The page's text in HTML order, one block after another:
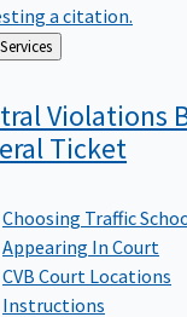
a citation.
Clerk Services
Violations
Ticket
Choosing Traffic
Appearing In Court
CVB Court Locations
Instructions